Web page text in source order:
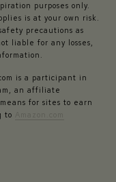
purposes only.
is at your own risk.
precautions as
liable for any losses,
is a participant in
an affiliate
for sites to earn
to